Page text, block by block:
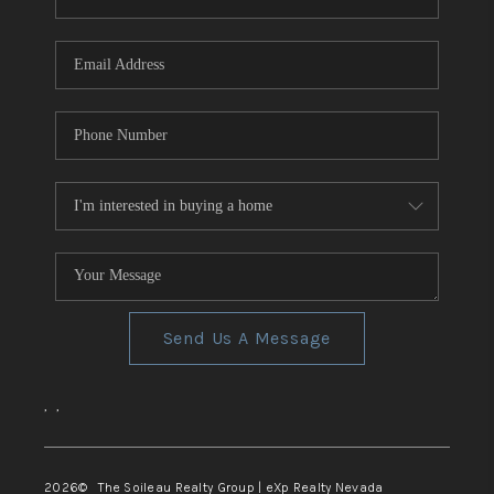
TOP AREAS
Send Us A Message
, ,
2026© The Soileau Realty Group | eXp Realty Nevada